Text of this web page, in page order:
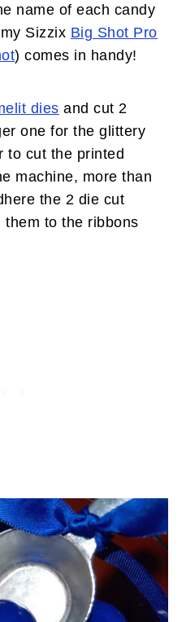
name of each candy
Sizzix Big Shot Pro
) comes in handy!
dies and cut 2
one for the glittery
to cut the printed
machine, more than
the 2 die cut
them to the ribbons